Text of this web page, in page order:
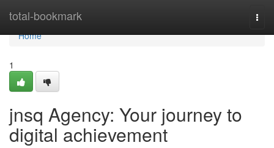
total-bookmark
Home
Home
1
jnsq Agency: Your journey to
digital achievement